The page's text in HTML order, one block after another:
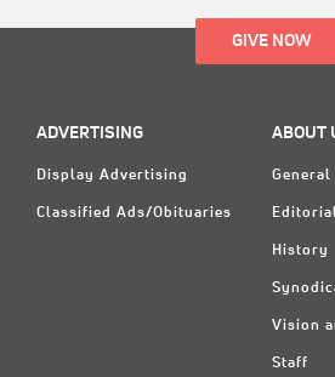
GIVE NOW
ADVERTISING
Display Advertising
Classified Ads/Obituaries
ABOUT
General
History
Vision
Staff